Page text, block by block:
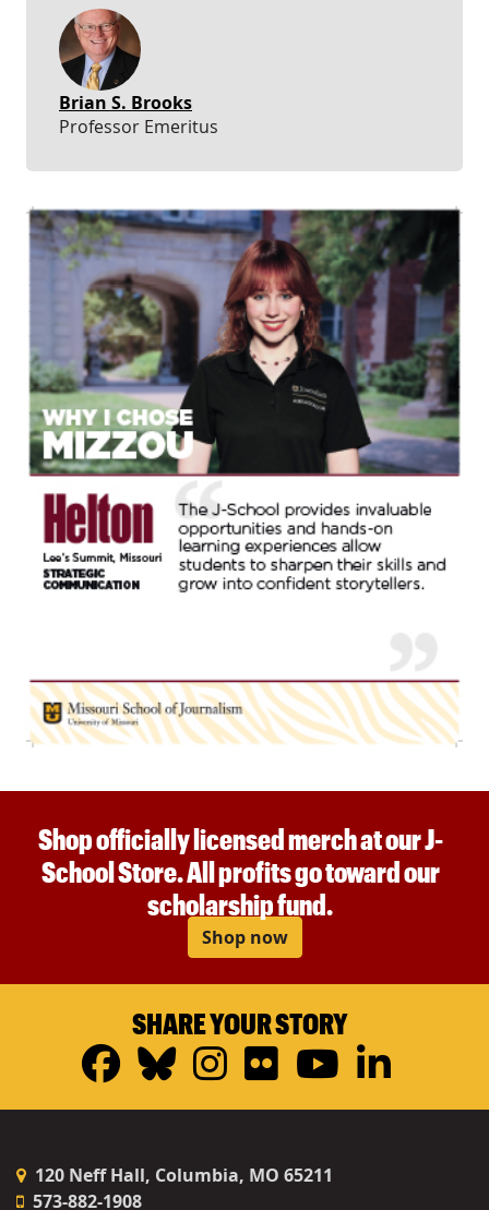
Brian S. Brooks
Professor Emeritus
Shop officially licensed merch at our J-
School Store. All profits go toward our
scholarship fund.
Shop now
SHARE YOUR STORY
Facebook
Bluesky
Instagram
FlickrYouTube
120 Neff Hall, Columbia, MO 65211
573-882-1908